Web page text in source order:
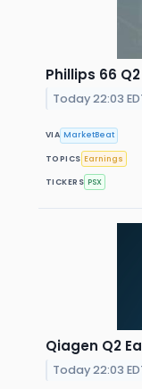
Phillips 66
Today 22:03
VIA MarketBeat
TOPICS Earnings
TICKERS PSX
Qiagen Q2
Today 22:03